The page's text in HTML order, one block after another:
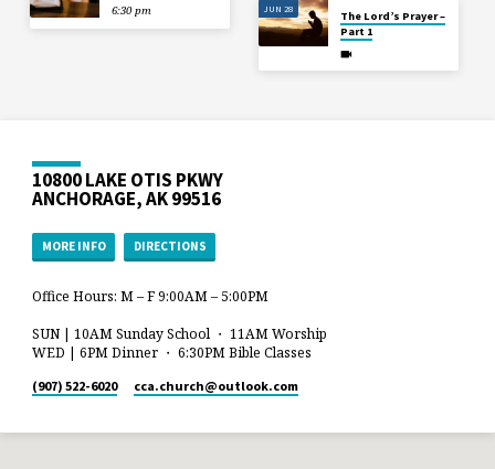
6:30 pm
JUN 28
The Lord’s Prayer –
Part 1
10800 LAKE OTIS PKWY
ANCHORAGE, AK 99516
MORE INFO DIRECTIONS
Office Hours: M – F 9:00AM – 5:00PM
SUN | 10AM Sunday School ・ 11AM Worship
WED | 6PM Dinner ・ 6:30PM Bible Classes
(907) 522-6020 cca.church​@outlook.com